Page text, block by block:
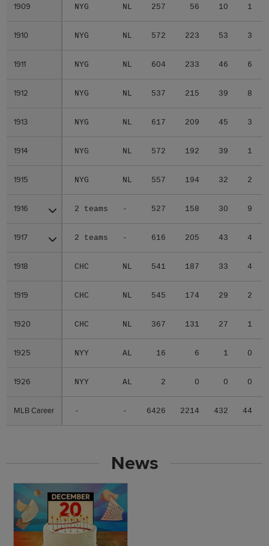
1909 NYG NL 257 56 10 1
1910 NYG NL 572 223 53 3
1911 NYG NL 604 233 46 6
1912 NYG NL 537 215 39 8
1913 NYG NL 617 209 45 3
1914 NYG NL 572 192 39 1
1915 NYG NL 557 194 32 2
1916 2 teams - 527 158 30 9
1917 2 teams - 616 205 43 4
1918 CHC NL 541 187 33 4
1919 CHC NL 545 174 29 2
1920 CHC NL 367 131 27 1
1925 NYY AL 16 6 1 0
1926 NYY AL 2 0 0 0
MLB Career - - 6426 2214 432 44
1909
1910
1911
1912
1913
1914
1915
1916
1917
1918
1919
1920
1925
1926
MLB Career
News